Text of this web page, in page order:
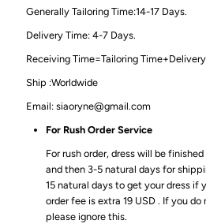
Generally Tailoring Time:14-17 Days.
Delivery Time: 4-7 Days.
Receiving Time=Tailoring
Ship :Worldwide
Email: siaoryne@gmail.com
For Rush Order Service
For rush order, dress will be
and then 3-5 natural days for
15 natural days to get your dress if
order fee is extra 19 USD . If you
please ignore this.